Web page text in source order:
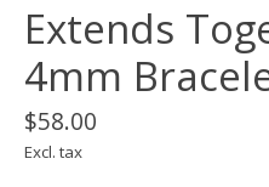
Extends
4mm
$58.00
Excl. tax